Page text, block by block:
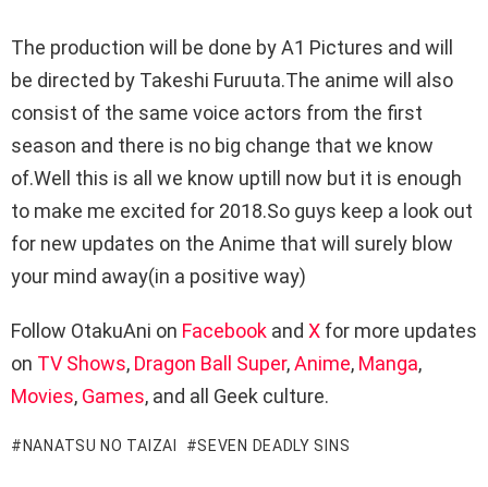
The production will be done by A1 Pictures and will
be directed by Takeshi Furuuta.The anime will also
consist of the same voice actors from the first
season and there is no big change that we know
of.Well this is all we know uptill now but it is enough
to make me excited for 2018.So guys keep a look out
for new updates on the Anime that will surely blow
your mind away(in a positive way)
Follow OtakuAni on Facebook and X for more updates
on TV Shows, Dragon Ball Super,Anime, Manga,
Movies, Games, and all Geek culture.
NANATSU NO TAIZAI SEVEN DEADLY SINS